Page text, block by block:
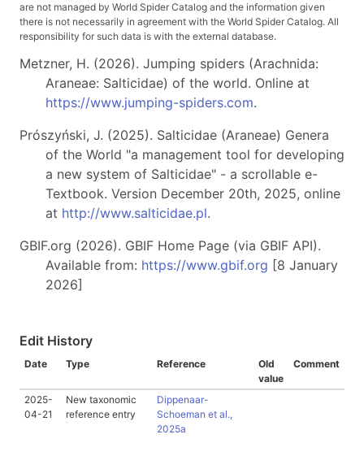
are not managed by World Spider Catalog and the information given
there is not necessarily in agreement with the World Spider Catalog. All
responsibility for such data is with the external database.
Metzner, H. (2026). Jumping spiders (Arachnida:
Araneae: Salticidae) of the world. Online at
https://www.jumping-spiders.com.
Prószyński, J. (2025). Salticidae (Araneae) Genera
of the World "a management tool for developing
a new system of Salticidae" - a scrollable e-
Textbook. Version December 20th, 2025, online
at http://www.salticidae.pl.
GBIF.org (2026). GBIF Home Page (via GBIF API).
Available from: https://www.gbif.org [8 January
2026]
Edit History
Date Type Reference
Old
value
Comment
2025-
04-21
New taxonomic
reference entry
Dippenaar-
Schoeman et al.,
2025a